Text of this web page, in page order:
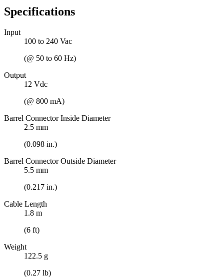
Specifications
Input
100 to 240 Vac
(@ 50 to 60 Hz)
Output
12 Vdc
(@ 800 mA)
Barrel Connector Inside Diameter
2.5 mm
(0.098 in.)
Barrel Connector Outside Diameter
5.5 mm
(0.217 in.)
Cable Length
1.8 m
(6 ft)
Weight
122.5 g
(0.27 lb)